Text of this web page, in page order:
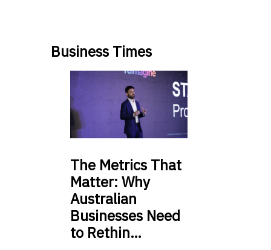
Business Times
The Metrics That
Matter: Why
Australian
Businesses Need
to Rethin…